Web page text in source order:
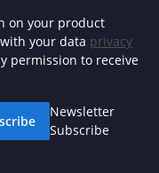
on your product
your data privacy
permission to receive
Newsletter
Subscribe